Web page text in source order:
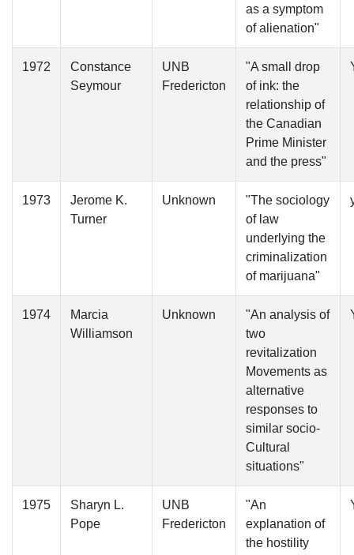
as a symptom
of alienation"
1972
Constance
Seymour
UNB
Fredericton
"A small drop
of ink: the
relationship of
the Canadian
Prime Minister
and the press"
1973
Jerome K.
Turner
Unknown
"The sociology
of law
underlying the
criminalization
of marijuana"
1974
Marcia
Williamson
Unknown
"An analysis of
two
revitalization
Movements as
alternative
responses to
similar socio-
Cultural
situations"
1975
Sharyn L.
Pope
UNB
Fredericton
"An
explanation of
the hostility